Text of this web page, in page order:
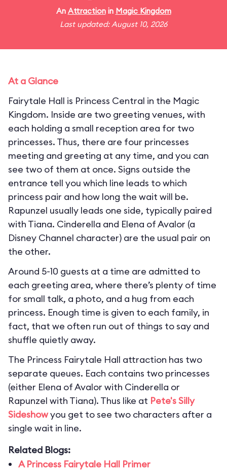
An Attractionin Magic Kingdom
Last updated: August 10, 2026
At a Glance
Fairytale Hall is Princess Central in the Magic
Kingdom. Inside are two greeting venues, with
each holding a small reception area for two
princesses. Thus, there are four princesses
meeting and greeting at any time, and you can
see two of them at once. Signs outside the
entrance tell you which line leads to which
princess pair and how long the wait will be.
Rapunzel usually leads one side, typically paired
with Tiana. Cinderella and Elena of Avalor (a
Disney Channel character) are the usual pair on
the other.
Around 5-10 guests at a time are admitted to
each greeting area, where there’s plenty of time
for small talk, a photo, and a hug from each
princess. Enough time is given to each family, in
fact, that we often run out of things to say and
shuffle quietly away.
The Princess Fairytale Hall attraction has two
separate queues. Each contains two princesses
(either Elena of Avalor with Cinderella or
Rapunzel with Tiana). Thus like at Pete's Silly
Sideshowyou get to see two characters after a
single wait in line.
Related Blogs:
A Princess Fairytale Hall Primer